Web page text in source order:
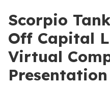
Scorpio
Off Capital
Virtual